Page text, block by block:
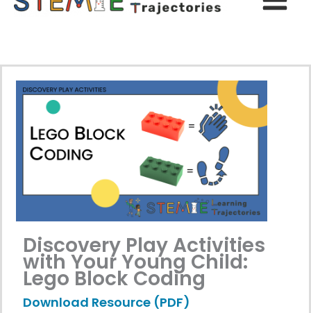
main
content
Discovery Play Activities
with Your Young Child:
Lego Block Coding
Download Resource (PDF)